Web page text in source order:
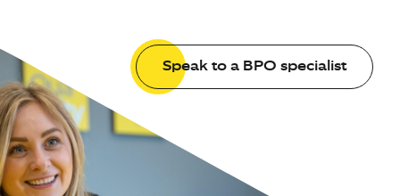
Speak to a BPO specialist